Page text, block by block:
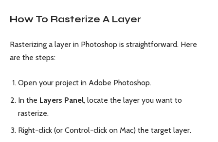
How To Rasterize A Layer
Rasterizing a layer in Photoshop is straightforward. Here
are the steps:
Open your project in Adobe Photoshop.
In the Layers Panel, locate the layer you want to
rasterize.
Right-click (or Control-click on Mac) the target layer.